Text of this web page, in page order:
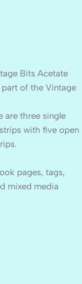
Bits Acetate
part of the Vintage
are three single
with five open
pages, tags,
mixed media